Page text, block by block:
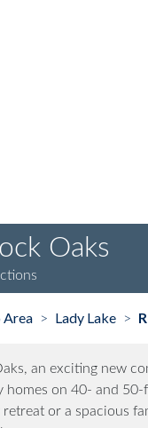
Oaks
> Lady Lake >
an exciting new
homes on 40- and
or a spacious